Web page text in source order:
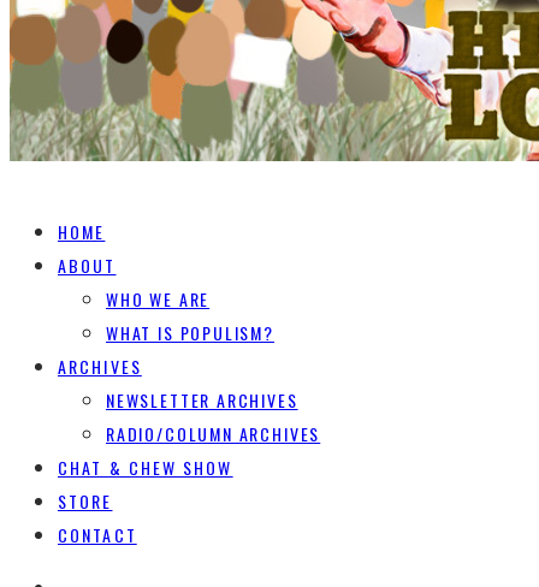
HOME
ABOUT
WHO WE ARE
WHAT IS POPULISM?
ARCHIVES
NEWSLETTER ARCHIVES
RADIO/COLUMN ARCHIVES
CHAT & CHEW SHOW
STORE
CONTACT